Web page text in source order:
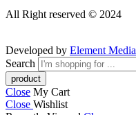
All Right reserved © 2024
Developed by Element Media
Search
Close My Cart
Close Wishlist